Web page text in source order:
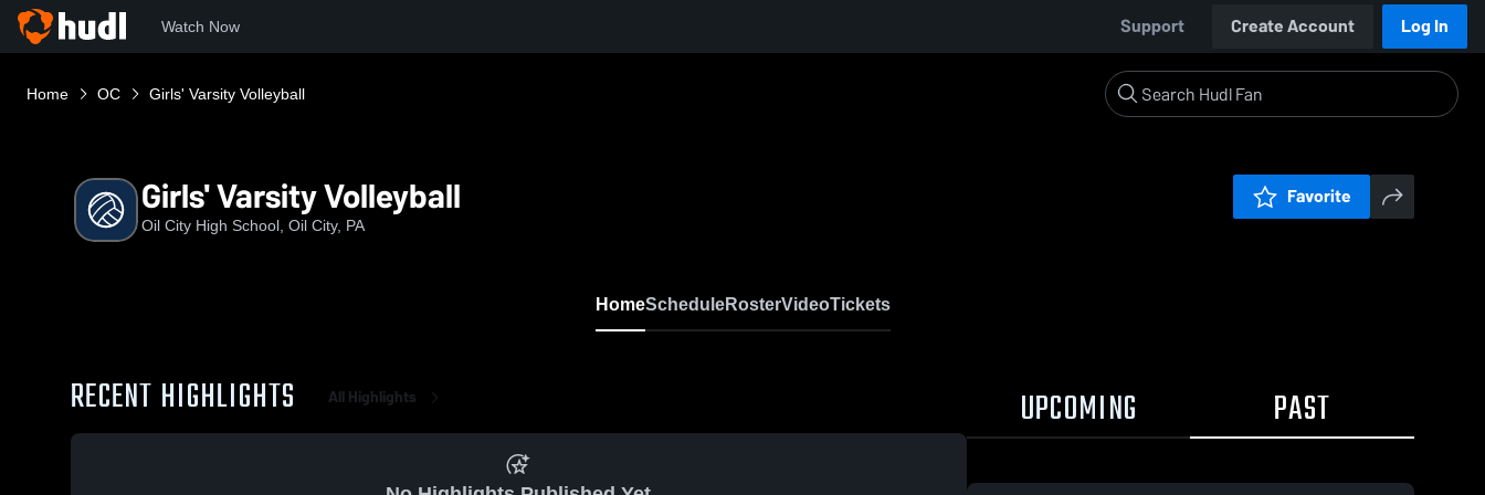
Watch Now Support Create Account Log In
Home OC Girls' Varsity Volleyball
Girls' Varsity Volleyball
Oil City High School, Oil City, PA
Favorite
HomeScheduleRosterVideoTickets
RECENT HIGHLIGHTS All Highlights UPCOMING PAST